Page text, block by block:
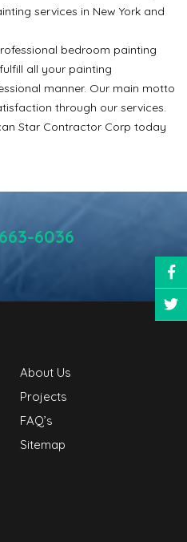
services in New York and
bedroom painting
all your painting
manner. Our main motto
through our services.
Star Contractor Corp today
6036
About Us
Projects
FAQ’s
Sitemap